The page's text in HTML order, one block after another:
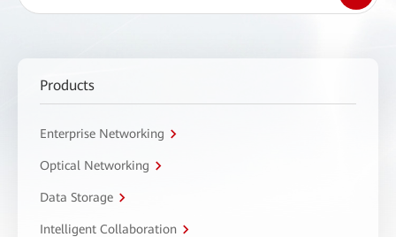
Products
Enterprise Networking
Optical Networking
Data Storage
Intelligent Collaboration